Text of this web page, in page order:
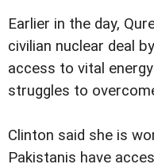
Earlier in the day,
civilian nuclear deal
access to vital
struggles to
Clinton said she is
Pakistanis have